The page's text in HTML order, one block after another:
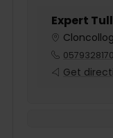
Expert
0579328170
Get